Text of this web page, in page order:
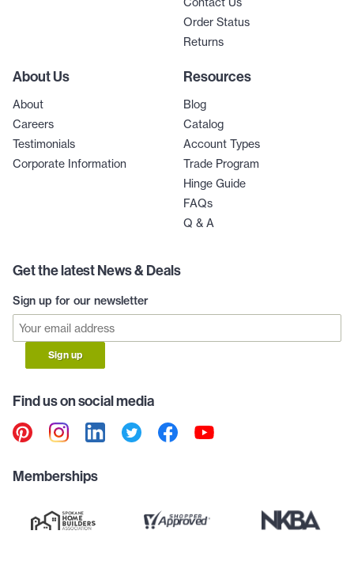
Order Status
Returns
About Us
About
Careers
Testimonials
Corporate Information
Resources
Blog
Catalog
Account Types
Trade Program
Hinge Guide
FAQs
Q & A
Get the latest News & Deals
Sign up for our newsletter
Sign up
Find us on social media
Memberships